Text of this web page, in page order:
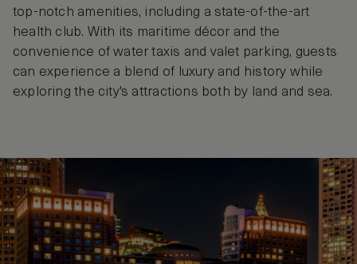
top-notch amenities, including a state-of-the-art
health club. With its maritime décor and the
convenience of water taxis and valet parking, guests
can experience a blend of luxury and history while
exploring the city's attractions both by land and sea.